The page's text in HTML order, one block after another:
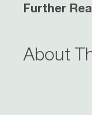
Further
About